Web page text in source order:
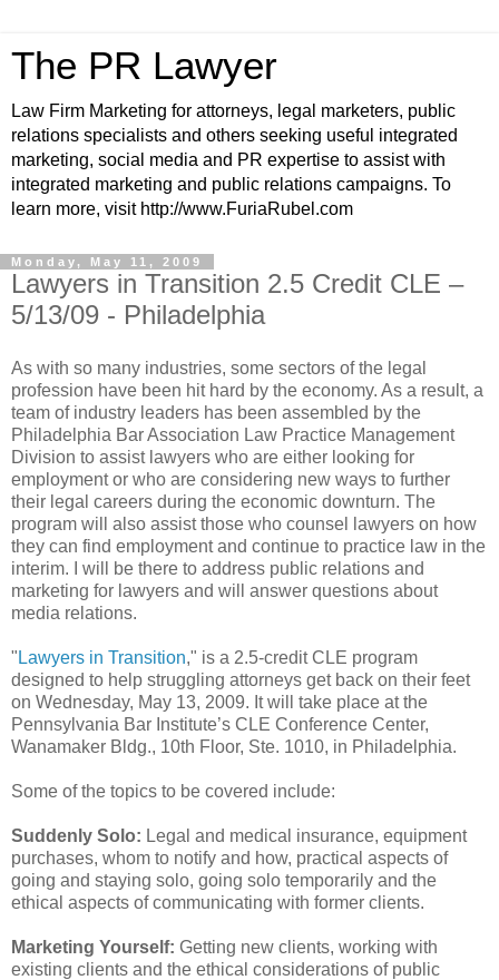
The PR Lawyer
Law Firm Marketing for attorneys, legal marketers, public
relations specialists and others seeking useful integrated
marketing, social media and PR expertise to assist with
integrated marketing and public relations campaigns. To
learn more, visit http://www.FuriaRubel.com
Monday, May 11, 2009
Lawyers in Transition 2.5 Credit CLE –
5/13/09 - Philadelphia
As with so many industries, some sectors of the legal
profession have been hit hard by the economy. As a result, a
team of industry leaders has been assembled by the
Philadelphia Bar Association Law Practice Management
Division to assist lawyers who are either looking for
employment or who are considering new ways to further
their legal careers during the economic downturn. The
program will also assist those who counsel lawyers on how
they can find employment and continue to practice law in the
interim. I will be there to address public relations and
marketing for lawyers and will answer questions about
media relations.
" Lawyers in Transition," is a 2.5-credit CLE program
designed to help struggling attorneys get back on their feet
on Wednesday, May 13, 2009. It will take place at the
Pennsylvania Bar Institute’s CLE Conference Center,
Wanamaker Bldg., 10th Floor, Ste. 1010, in Philadelphia.
Some of the topics to be covered include:
Suddenly Solo: Legal and medical insurance, equipment
purchases, whom to notify and how, practical aspects of
going and staying solo, going solo temporarily and the
ethical aspects of communicating with former clients.
Marketing Yourself: Getting new clients, working with
existing clients and the ethical considerations of public